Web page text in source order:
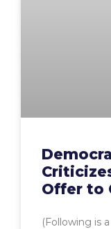
Offer to
(Following is